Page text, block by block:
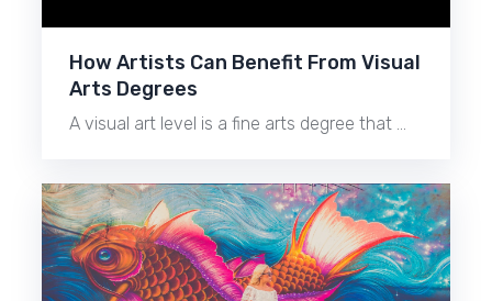
How Artists Can Benefit From Visual
Arts Degrees
A visual art level is a fine arts degree that …